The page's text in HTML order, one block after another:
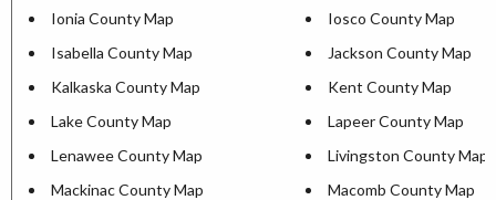
Ionia County Map
Iosco County Map
Isabella County Map
Jackson County Map
Kalkaska County Map
Kent County Map
Lake County Map
Lapeer County Map
Lenawee County Map
Livingston County Map
Mackinac County Map
Macomb County Map